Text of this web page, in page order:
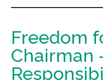
Freedom
Chairman